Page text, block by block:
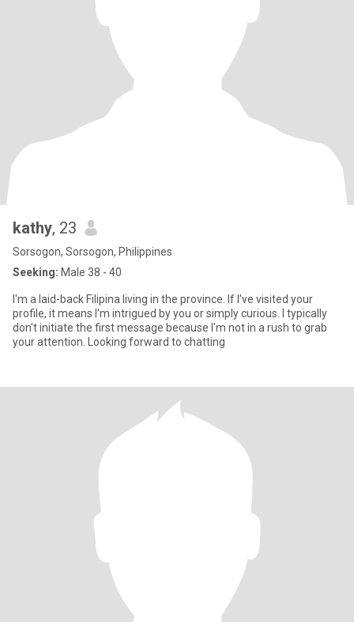
kathy, 23
Sorsogon, Sorsogon, Philippines
Seeking: Male 38 - 40
I'm a laid-back Filipina living in the province. If I've visited your
profile, it means I'm intrigued by you or simply curious. I typically
don't initiate the first message because I'm not in a rush to grab
your attention. Looking forward to chatting